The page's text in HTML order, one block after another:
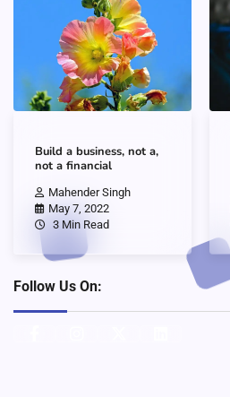
Build a business, not a,
not a financial
Mahender Singh
May 7, 2022
3 Min Read
Follow Us On: